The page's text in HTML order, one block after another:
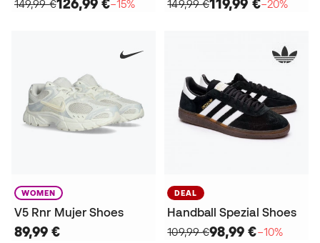
149,99 €126,99 €−15%
149,99 €119,99 €−20%
WOMEN
V5 Rnr Mujer Shoes
89,99 €
DEAL
Handball Spezial Shoes
109,99 €98,99 €−10%